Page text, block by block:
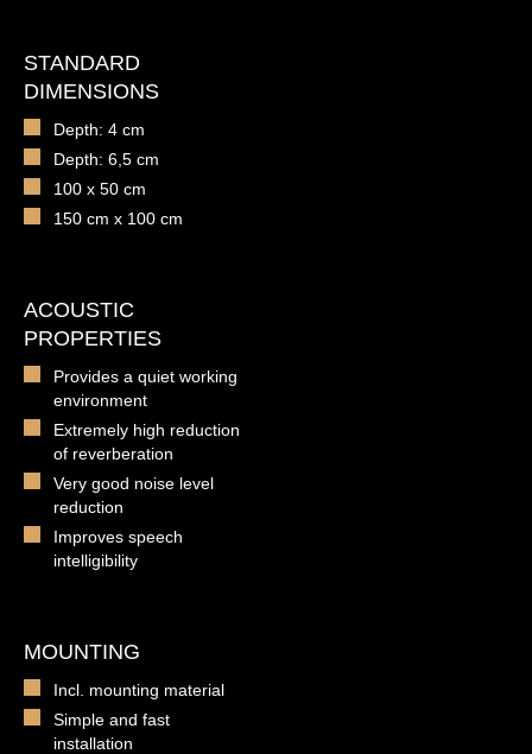
STANDARD
DIMENSIONS
Depth: 4 cm
Depth: 6,5 cm
100 x 50 cm
150 cm x 100 cm
ACOUSTIC
PROPERTIES
Provides a quiet working
environment
Extremely high reduction
of reverberation
Very good noise level
reduction
Improves speech
intelligibility
MOUNTING
Incl. mounting material
Simple and fast
installation